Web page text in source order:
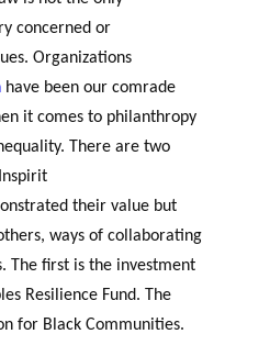
concerned or
Organizations
have been our comrade
it comes to philanthropy
There are two
spirit
their value but
ways of collaborating
The first is the investment
Resilience Fund. The
for Black Communities.